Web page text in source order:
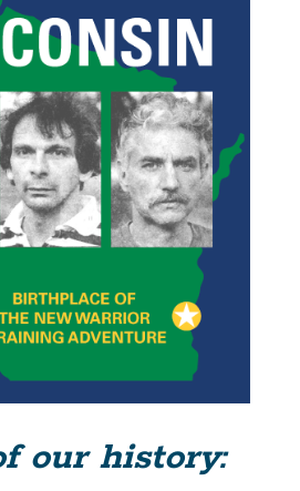
our history: